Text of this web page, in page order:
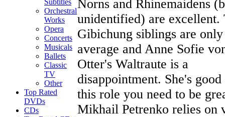
Subtitles
Orchestral
Works
Opera
Concerts
Musicals
Ballets
Classic
TV
Other
Top Rated
DVDs
CDs
Norns and Rhinemaidens
unidentified) are excellent.
Gibichung siblings are only
average and Anne Sofie
Otter's Waltraute is a
disappointment. She's
this role you need to be
Mikhail Petrenko relies on